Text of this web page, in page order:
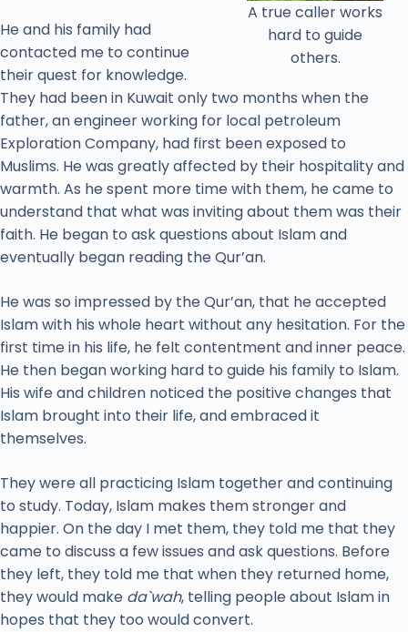
A true caller works
hard to guide
others.
He and his family had
contacted me to continue
their quest for knowledge.
They had been in Kuwait only two months when the
father, an engineer working for local petroleum
Exploration Company, had first been exposed to
Muslims. He was greatly affected by their hospitality and
warmth. As he spent more time with them, he came to
understand that what was inviting about them was their
faith. He began to ask questions about Islam and
eventually began reading the Qur’an.
He was so impressed by the Qur’an, that he accepted
Islam with his whole heart without any hesitation. For the
first time in his life, he felt contentment and inner peace.
He then began working hard to guide his family to Islam.
His wife and children noticed the positive changes that
Islam brought into their life, and embraced it
themselves.
They were all practicing Islam together and continuing
to study. Today, Islam makes them stronger and
happier. On the day I met them, they told me that they
came to discuss a few issues and ask questions. Before
they left, they told me that when they returned home,
they would make da`wah, telling people about Islam in
hopes that they too would convert.